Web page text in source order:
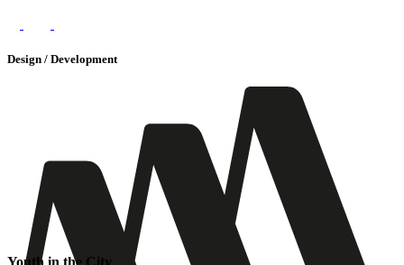
Youth in the City
Design / Development